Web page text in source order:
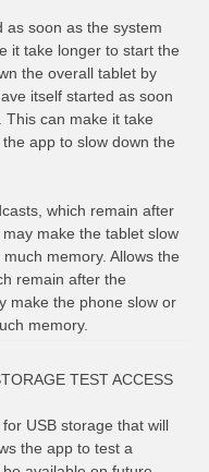
as soon as the system
it take longer to start the
the overall tablet by
itself started as soon
can make it take
app to slow down the
which remain after
make the tablet slow
memory. Allows the
remain after the
make the phone slow or
memory.
TEST ACCESS
USB storage that will
the app to test a